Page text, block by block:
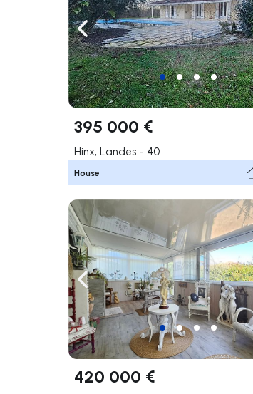
Navigate left
395 000 €
Hinx, Landes - 40
House
Navigate left
420 000 €